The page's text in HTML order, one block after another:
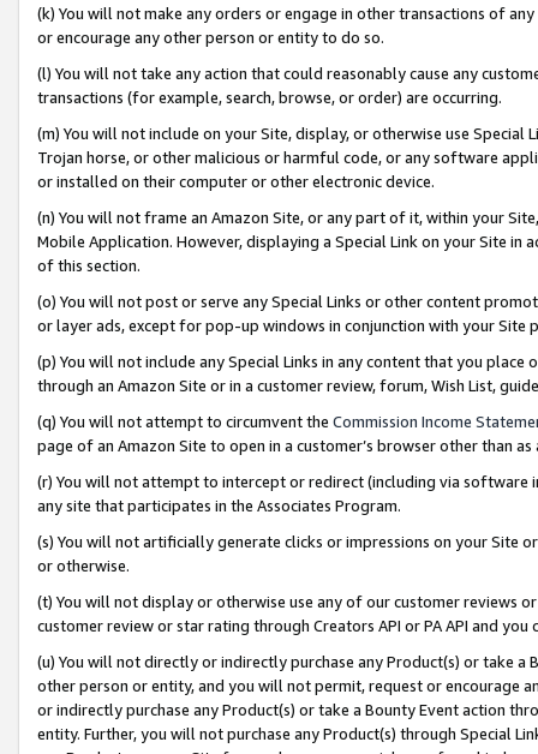
(k) You will not make any orders or engage in other transactions of
or encourage any other person or entity to do so.
(l) You will not take any action that could reasonably cause any
transactions (for example, search, browse, or order) are occurring.
(m) You will not include on your Site, display, or otherwise use
Trojan horse, or other malicious or harmful code, or any software
or installed on their computer or other electronic device.
(n) You will not frame an Amazon Site, or any part of it, within your
Mobile Application. However, displaying a Special Link on your Site
of this section.
(o) You will not post or serve any Special Links or other content
or layer ads, except for pop-up windows in conjunction with your
(p) You will not include any Special Links in any content that you
through an Amazon Site or in a customer review, forum, Wish List,
(q) You will not attempt to circumvent the Commission Income
page of an Amazon Site to open in a customer’s browser other than
(r) You will not attempt to intercept or redirect (including via software
any site that participates in the Associates Program.
(s) You will not artificially generate clicks or impressions on your Site
or otherwise.
(t) You will not display or otherwise use any of our customer reviews
customer review or star rating through Creators API or PA API and
(u) You will not directly or indirectly purchase any Product(s) or take
other person or entity, and you will not permit, request or encourage
or indirectly purchase any Product(s) or take a Bounty Event action
entity. Further, you will not purchase any Product(s) through Special